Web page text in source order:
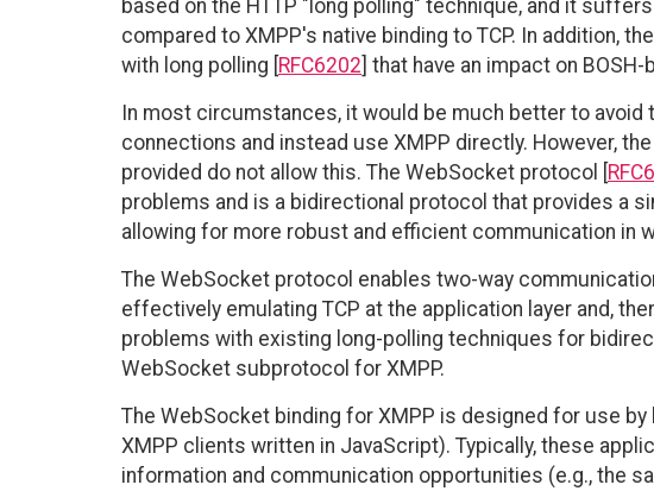
based on the HTTP "long polling" technique, and it
compared to XMPP's native binding to TCP. In addition,
with long polling [RFC6202] that have an impact on
In most circumstances, it would be much better to avoid
connections and instead use XMPP directly. However,
provided do not allow this. The WebSocket protocol [
problems and is a bidirectional protocol that provides a
allowing for more robust and efficient communication in
The WebSocket protocol enables two-way
effectively emulating TCP at the application layer and,
problems with existing long-polling techniques for
WebSocket subprotocol for XMPP.
The WebSocket binding for XMPP is designed for use
XMPP clients written in JavaScript). Typically, these
information and communication opportunities (e.g., the